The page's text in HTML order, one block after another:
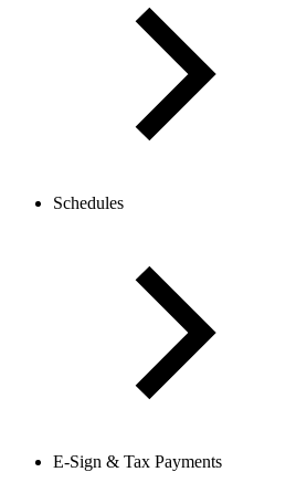
Schedules
E-Sign & Tax Payments